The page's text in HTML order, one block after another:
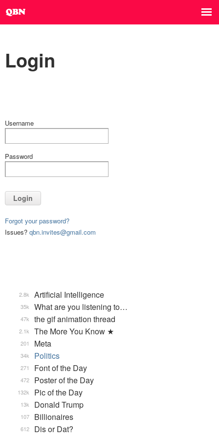
Login
Username
Password
Login
Forgot your password?
Issues? qbn.invites@gmail.com
Artificial Intelligence
2.8k
What are you listening to…
35k
the gif animation thread
47k
The More You Know ★
2.1k
Meta
201
Politics
34k
Font of the Day
271
Poster of the Day
472
Pic of the Day
132k
Donald Trump
13k
Billionaires
107
Dis or Dat?
612